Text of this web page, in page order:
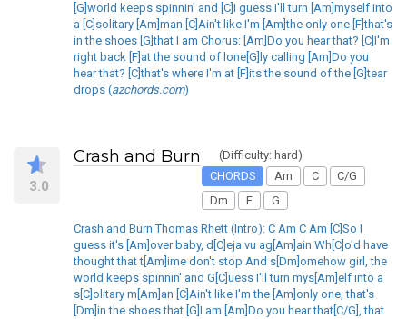
[G]world keeps spinnin' and [C]I guess I'll turn [Am]myself into
a [C]solitary [Am]man [C]Ain't like I'm [Am]the only one [F]that's
in the shoes [G]that I am Chorus: [Am]Do you hear that? [C]I'm
right back [F]at the sound of lone[G]ly calling [Am]Do you
hear that? [C]that's where I'm at [F]its the sound of the [G]tear
drops (azchords.com)
3.0
Crash and Burn
(Difficulty: hard)
CHORDS
Am C
C/G
Dm
F G
Crash and Burn Thomas Rhett (Intro): C Am C Am [C]So I
guess it's [Am]over baby, d[C]eja vu ag[Am]ain Wh[C]o'd have
thought that t[Am]ime don't stop And s[Dm]omehow girl, the
world keeps spinnin' and G[C]uess I'll turn mys[Am]elf into a
s[C]olitary m[Am]an [C]Ain't like I'm the [Am]only one, that's
[Dm]in the shoes that [G]I am [Am]Do you hear that[C/G], that